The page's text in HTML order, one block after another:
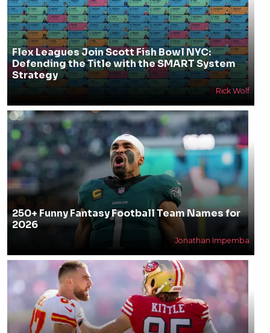
Flex Leagues Join Scott Fish Bowl NYC:
Defending the Title with the SMART System
Strategy
Rick Wolf
250+ Funny Fantasy Football Team Names for
2026
Jonathan Impemba